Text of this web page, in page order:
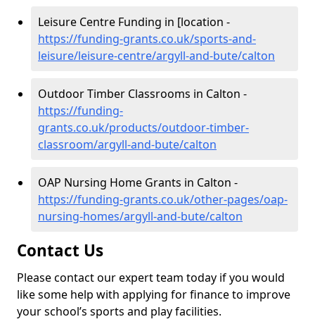
Leisure Centre Funding in [location -
https://funding-grants.co.uk/sports-and-
leisure/leisure-centre/argyll-and-bute/calton
Outdoor Timber Classrooms in Calton -
https://funding-
grants.co.uk/products/outdoor-timber-
classroom/argyll-and-bute/calton
OAP Nursing Home Grants in Calton -
https://funding-grants.co.uk/other-pages/oap-
nursing-homes/argyll-and-bute/calton
Contact Us
Please contact our expert team today if you would
like some help with applying for finance to improve
your school’s sports and play facilities.